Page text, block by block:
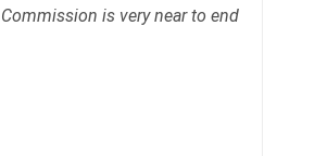
is very near to end